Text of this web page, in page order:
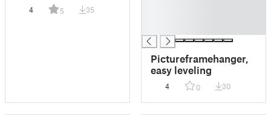
4 5 35
Pictureframehanger,
easy leveling
4 0 30